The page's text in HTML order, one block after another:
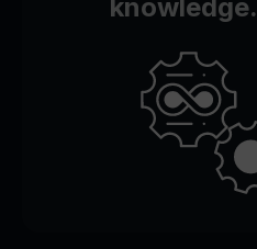
knowledge.